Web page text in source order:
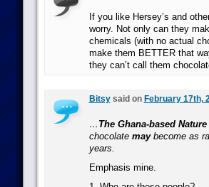
If you like Hersey’s and
worry. Not only can they
chemicals (with no actual
make them BETTER that
they can’t call them
Bitsysaid on February 17th,
… The Ghana-based
chocolate maybecome as
years.
Emphasis mine.